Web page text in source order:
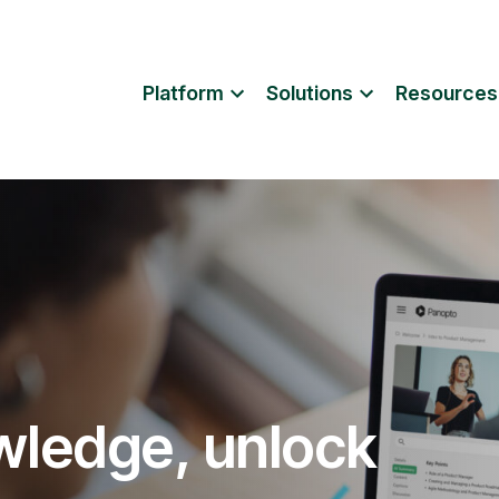
Platform Solutions Resources
unlock